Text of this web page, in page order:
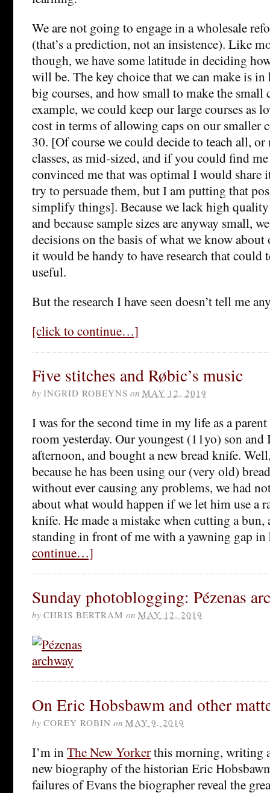
We are not going to engage in a wholesale
(that’s a prediction, not an insistence). Like
though, we have some latitude in deciding
will be. The key choice that we can make is
big courses, and how small to make the small
example, we could keep our large courses as
cost in terms of allowing caps on our smaller
30. [Of course we could decide to teach all,
classes, as mid-sized, and if you could find
convinced me that was optimal I would share
try to persuade them, but I am putting that
simplify things]. Because we lack high
and because sample sizes are anyway small,
decisions on the basis of what we know
it would be handy to have research that could
useful.
But the research I have seen doesn’t tell me
[click to continue…]
Five stitches and Røbic’s music
by INGRID ROBEYNS on MAY 12, 2019
I was for the second time in my life as a
room yesterday. Our youngest (11yo) son
afternoon, and bought a new bread knife.
because he has been using our (very old)
without ever causing any problems, we had
about what would happen if we let him use a
knife. He made a mistake when cutting a bun,
standing in front of me with a yawning gap
continue…]
Sunday photoblogging: Pézenas
by CHRIS BERTRAM on MAY 12, 2019
On Eric Hobsbawm and other
by COREY ROBIN on MAY 9, 2019
I’m inThe New Yorkerthis morning, writing
new biography of the historian Eric
failures of Evans the biographer reveal the